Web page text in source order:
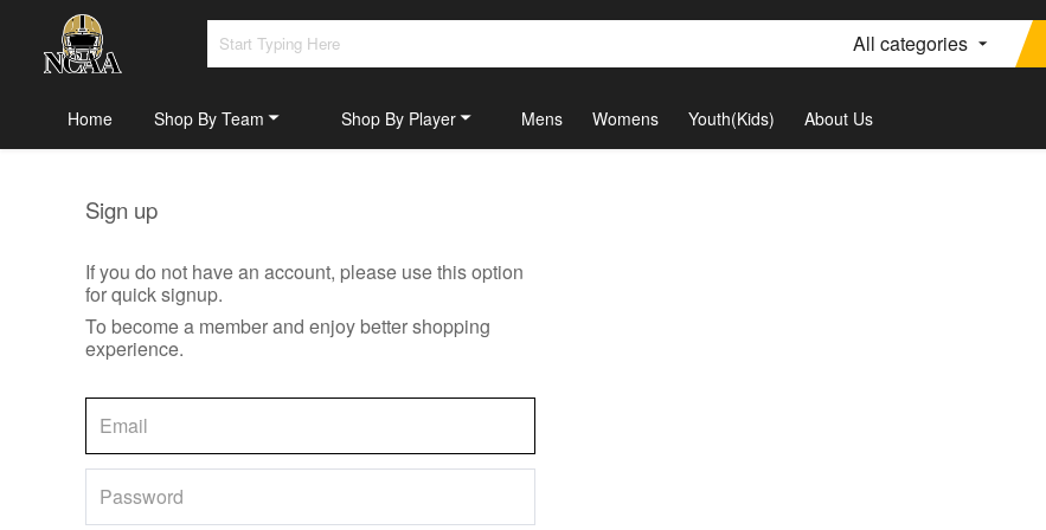
All categories
Home Shop By Team Shop By Player Mens Womens Youth(Kids) About Us
Sign up
If you do not have an account, please use this option
for quick signup.
To become a member and enjoy better shopping
experience.